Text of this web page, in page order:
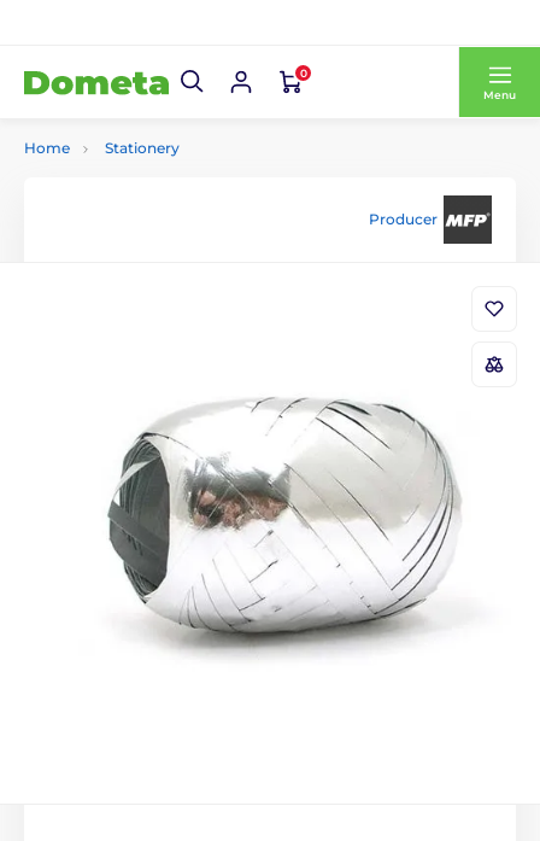
0
Menu
Home Stationery
Producer